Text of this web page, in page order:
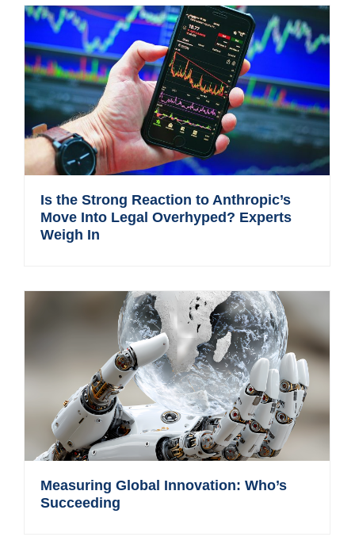
Is the Strong Reaction to Anthropic’s
Move Into Legal Overhyped? Experts
Weigh In
Measuring Global Innovation: Who’s
Succeeding